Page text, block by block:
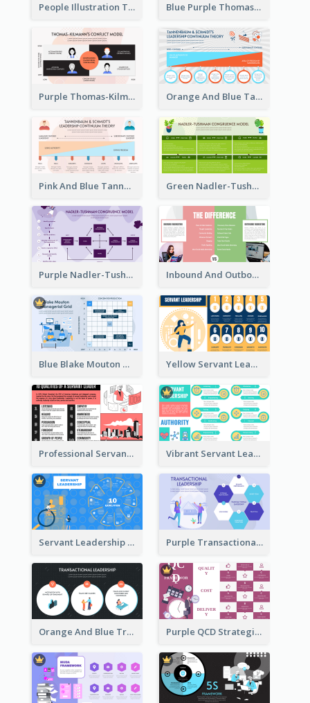
People Illustration Thomas-Kilmann’s Conflict Model Strategic Analysis Blue Purple Thomas-Kilmann’s Conflict Model Strategic Analysis
Purple Thomas-Kilmann’s Conflict Model Strategic Analysis Orange And Blue Tannenbaum & Schmidt’s Leadership Continuum Theory Strategic Analysis
Pink And Blue Tannenbaum & Schmidt’s Leadership Continuum Theory Strategic Analysis Green Nadler-Tushman Congruence Model Strategic Analysis
Purple Nadler-Tushman congruence model Strategic Analysis Inbound And Outbound Strategic Analysis
Blue Blake Mouton Managerial Grid Strategic Analysis Yellow Servant Leadership Strategic Analysis
Professional Servant Leader Strategic Analysis Design Vibrant Servant Leadership Strategic Analysis Design
Servant Leadership 10 Qualities Strategic Analysis Purple Transactional Leadership Strategic Analysis
Orange And Blue Transactional Leadership Strategic Analysis Purple QCD Strategic Analysis